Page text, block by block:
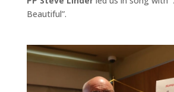
Beautiful”.